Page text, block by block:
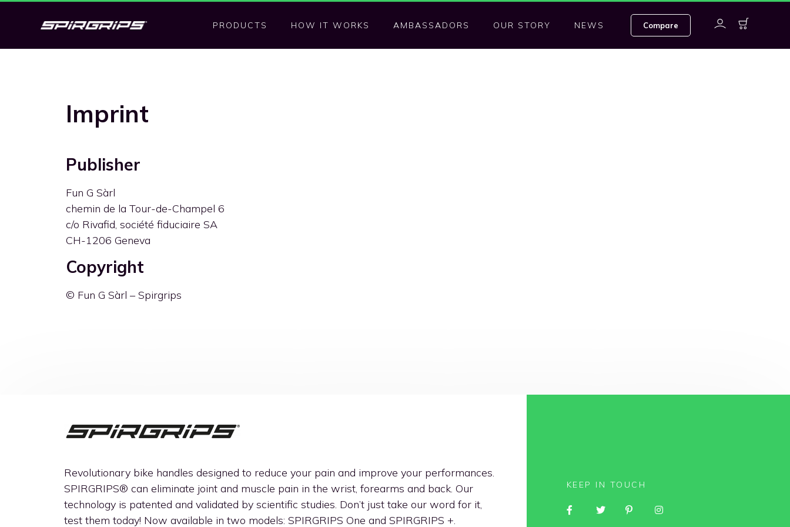
PRODUCTS HOW IT WORKS AMBASSADORS OUR STORY NEWS Compare
Imprint
Publisher
Fun G Sàrl
chemin de la Tour-de-Champel 6
c/o Rivafid, société fiduciaire SA
CH-1206 Geneva
Copyright
© Fun G Sàrl – Spirgrips
Revolutionary bike handles designed to reduce your pain and improve your performances.
SPIRGRIPS® can eliminate joint and muscle pain in the wrist, forearms and back. Our
technology is patented and validated by scientific studies. Don’t just take our word for it,
test them today! Now available in two models: SPIRGRIPS One and SPIRGRIPS +.
KEEP IN TOUCH